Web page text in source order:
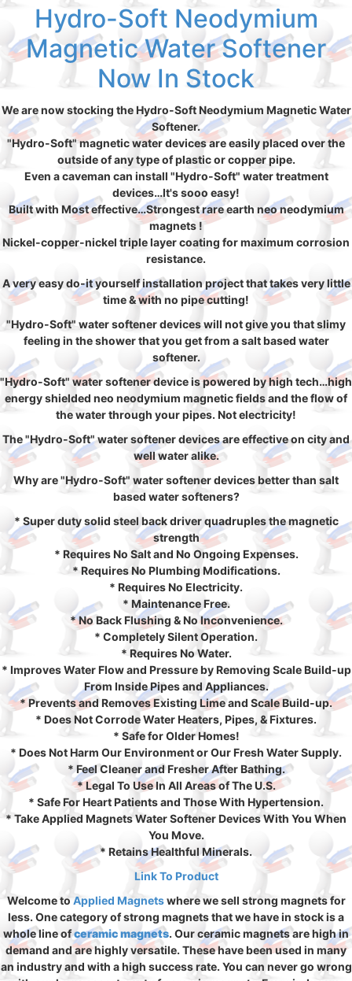
Hydro-Soft Neodymium
Magnetic Water Softener
Now In Stock
We are now stocking the Hydro-Soft Neodymium Magnetic Water
Softener.
"Hydro-Soft" magnetic water devices are easily placed over the
outside of any type of plastic or copper pipe.
Even a caveman can install "Hydro-Soft" water treatment
devices…It's sooo easy!
Built with Most effective…Strongest rare earth neo neodymium
magnets !
Nickel-copper-nickel triple layer coating for maximum corrosion
resistance.
A very easy do-it yourself installation project that takes very little
time & with no pipe cutting!
"Hydro-Soft" water softener devices will not give you that slimy
feeling in the shower that you get from a salt based water
softener.
"Hydro-Soft" water softener device is powered by high tech…high
energy shielded neo neodymium magnetic fields and the flow of
the water through your pipes. Not electricity!
The "Hydro-Soft" water softener devices are effective on city and
well water alike.
Why are "Hydro-Soft" water softener devices better than salt
based water softeners?
* Super duty solid steel back driver quadruples the magnetic
strength
* Requires No Salt and No Ongoing Expenses.
* Requires No Plumbing Modifications.
* Requires No Electricity.
* Maintenance Free.
* No Back Flushing & No Inconvenience.
* Completely Silent Operation.
* Requires No Water.
* Improves Water Flow and Pressure by Removing Scale Build-up
From Inside Pipes and Appliances.
* Prevents and Removes Existing Lime and Scale Build-up.
* Does Not Corrode Water Heaters, Pipes, & Fixtures.
* Safe for Older Homes!
* Does Not Harm Our Environment or Our Fresh Water Supply.
* Feel Cleaner and Fresher After Bathing.
* Legal To Use In All Areas of The U.S.
* Safe For Heart Patients and Those With Hypertension.
* Take Applied Magnets Water Softener Devices With You When
You Move.
* Retains Healthful Minerals.
Link To Product
Welcome toApplied Magnetswhere we sell strong magnets for
less. One category of strong magnets that we have in stock is a
whole line ofceramic magnets. Our ceramic magnets are high in
demand and are highly versatile. These have been used in many
an industry and with a high success rate. You can never go wrong